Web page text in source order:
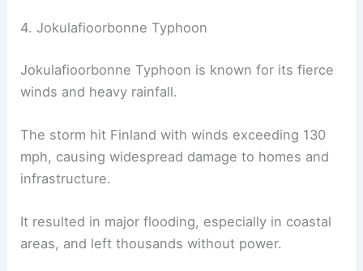
4. Jokulafioorbonne Typhoon
Jokulafioorbonne Typhoon is known for its fierce
winds and heavy rainfall.
The storm hit Finland with winds exceeding 130
mph, causing widespread damage to homes and
infrastructure.
It resulted in major flooding, especially in coastal
areas, and left thousands without power.